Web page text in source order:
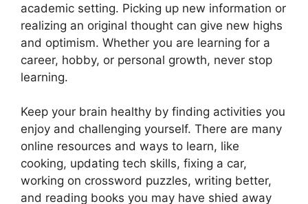
academic setting. Picking up new information or
realizing an original thought can give new highs
and optimism. Whether you are learning for a
career, hobby, or personal growth, never stop
learning.
Keep your brain healthy by finding activities you
enjoy and challenging yourself. There are many
online resources and ways to learn, like
cooking, updating tech skills, fixing a car,
working on crossword puzzles, writing better,
and reading books you may have shied away